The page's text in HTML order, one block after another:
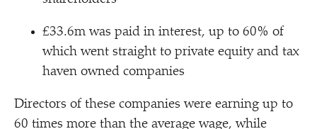
£33.6m was paid in interest, up to 60% of
which went straight to private equity and tax
haven owned companies
Directors of these companies were earning up to
60 times more than the average wage, while